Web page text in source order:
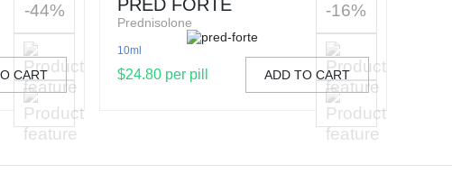
CART
-44% PRED FORTE
Prednisolone
10ml
$24.80 per pill ADD TO CART
-16%